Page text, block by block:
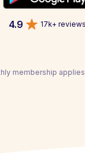
4.9 17k+ reviews
membership